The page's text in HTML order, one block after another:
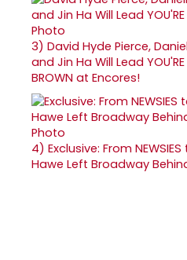
3) David Hyde Pierce,
and Jin Ha Will Lead YOU'RE
BROWN at Encores!
4) Exclusive: From
Hawe Left Broadway